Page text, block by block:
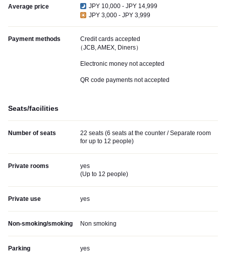
Average price
JPY 10,000 - JPY 14,999
JPY 3,000 - JPY 3,999
Payment methods
Credit cards accepted
（JCB, AMEX, Diners）
Electronic money not accepted
QR code payments not accepted
Seats/facilities
Number of seats
22 seats (6 seats at the counter / Separate room
for up to 12 people)
Private rooms
yes
(Up to 12 people)
Private use yes
Non-smoking/smoking Non smoking
Parking yes